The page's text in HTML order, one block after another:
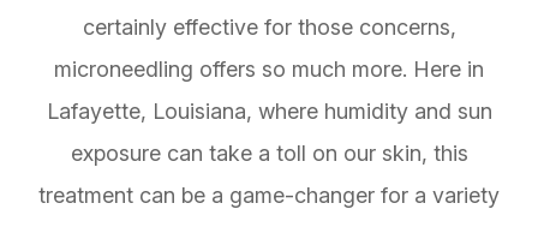
certainly effective for those concerns,
microneedling offers so much more. Here in
Lafayette, Louisiana, where humidity and sun
exposure can take a toll on our skin, this
treatment can be a game-changer for a variety